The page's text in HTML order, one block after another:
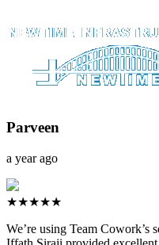
Parveen
a year ago
★★★★★
We’re using Team Cowork’s